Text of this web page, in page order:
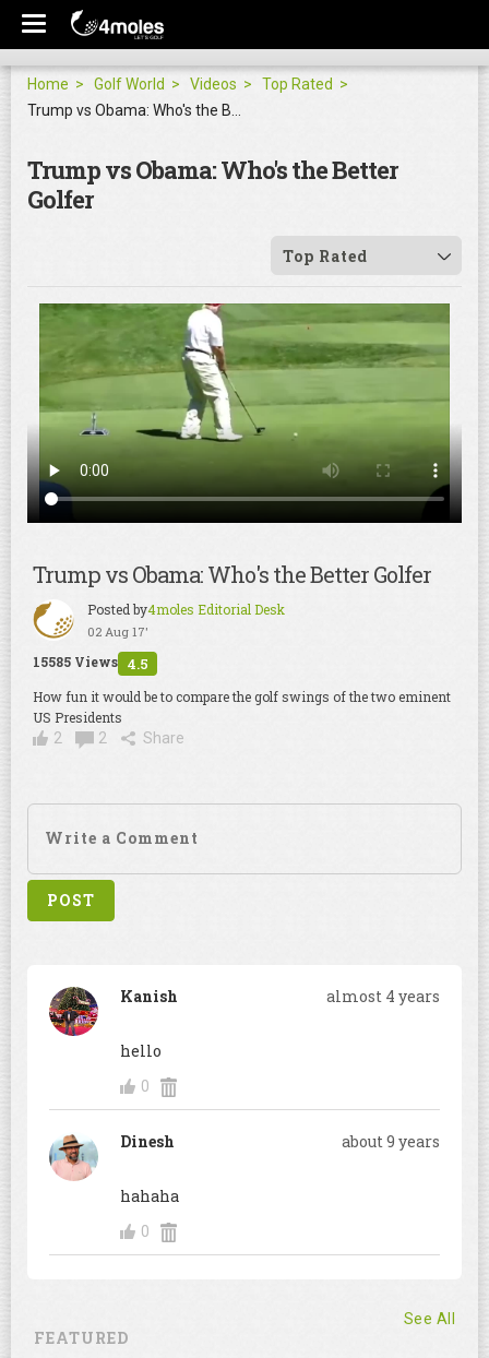
Home Golf World Videos
Top Rated
Trump vs Obama: Who's the Better
Golfer
Top Rated
Trump vs Obama: Who's the Better Golfer
Posted by4moles Editorial Desk
02 Aug 17'
15585 Views 4.5
How fun it would be to compare the golf swings of the two eminent
US Presidents
2
2 Share
Kanish almost 4 years
hello
0
Dinesh about 9 years
hahaha
0
FEATURED
See All